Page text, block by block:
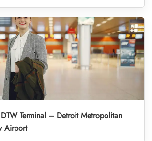
Terminal – Detroit Metropolitan
Airport